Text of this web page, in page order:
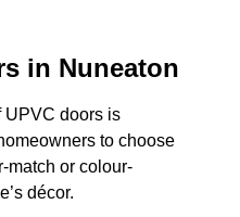
in Nuneaton
UPVC doors is
to choose
match or colour-
décor.